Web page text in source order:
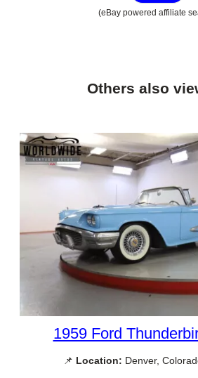
(eBay powered affiliate
Others also
1959 Ford
📌 Location: Denver,